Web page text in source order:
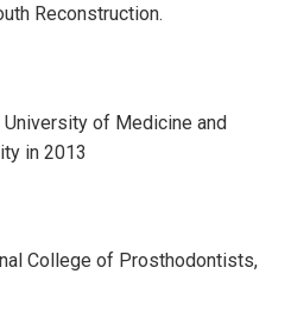
Reconstruction.
University of Medicine and
in 2013
College of Prosthodontists,